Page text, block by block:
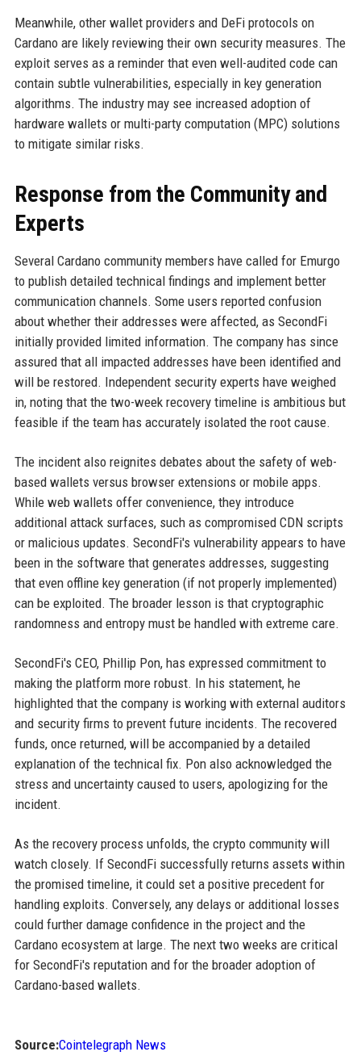
Meanwhile, other wallet providers and DeFi protocols on
Cardano are likely reviewing their own security measures. The
exploit serves as a reminder that even well-audited code can
contain subtle vulnerabilities, especially in key generation
algorithms. The industry may see increased adoption of
hardware wallets or multi-party computation (MPC) solutions
to mitigate similar risks.
Response from the Community and
Experts
Several Cardano community members have called for Emurgo
to publish detailed technical findings and implement better
communication channels. Some users reported confusion
about whether their addresses were affected, as SecondFi
initially provided limited information. The company has since
assured that all impacted addresses have been identified and
will be restored. Independent security experts have weighed
in, noting that the two-week recovery timeline is ambitious but
feasible if the team has accurately isolated the root cause.
The incident also reignites debates about the safety of web-
based wallets versus browser extensions or mobile apps.
While web wallets offer convenience, they introduce
additional attack surfaces, such as compromised CDN scripts
or malicious updates. SecondFi's vulnerability appears to have
been in the software that generates addresses, suggesting
that even offline key generation (if not properly implemented)
can be exploited. The broader lesson is that cryptographic
randomness and entropy must be handled with extreme care.
SecondFi's CEO, Phillip Pon, has expressed commitment to
making the platform more robust. In his statement, he
highlighted that the company is working with external auditors
and security firms to prevent future incidents. The recovered
funds, once returned, will be accompanied by a detailed
explanation of the technical fix. Pon also acknowledged the
stress and uncertainty caused to users, apologizing for the
incident.
As the recovery process unfolds, the crypto community will
watch closely. If SecondFi successfully returns assets within
the promised timeline, it could set a positive precedent for
handling exploits. Conversely, any delays or additional losses
could further damage confidence in the project and the
Cardano ecosystem at large. The next two weeks are critical
for SecondFi's reputation and for the broader adoption of
Cardano-based wallets.
Source:Cointelegraph News